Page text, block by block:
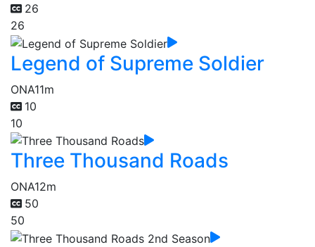
26
26
Legend of Supreme Soldier
ONA11m
10
10
Three Thousand Roads
ONA12m
50
50